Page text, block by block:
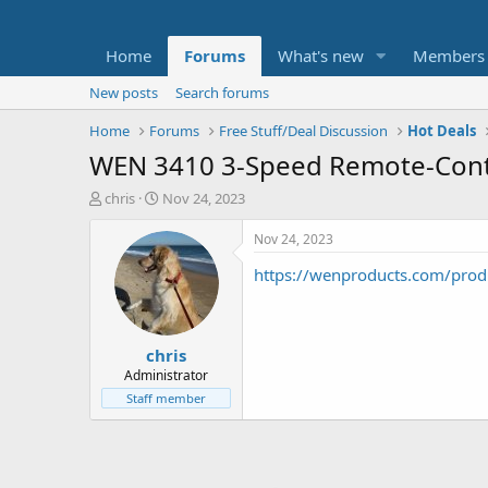
Home Forums What's new Members
New posts
Search forums
Home
Forums Free Stuff/Deal Discussion Hot Deals
WEN 3410 3-Speed Remote-
T
t
e
chris
S
a
r
t
d
a
t
e
Nov 24, 2023
chris
Administrator
Staff member
Nov 24, 2023
https://wenproducts.com/